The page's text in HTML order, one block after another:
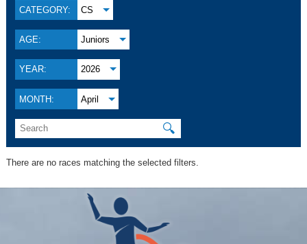
CATEGORY: CS
AGE: Juniors
YEAR: 2026
MONTH: April
🔍
There are no races matching the selected filters.